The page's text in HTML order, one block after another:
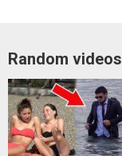
Random videos